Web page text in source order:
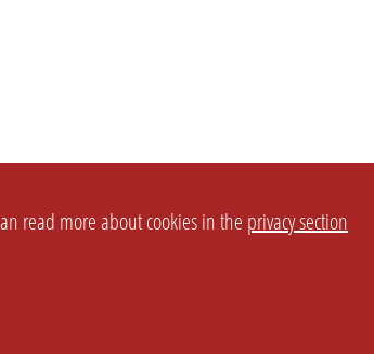
read more about cookies in the privacy section